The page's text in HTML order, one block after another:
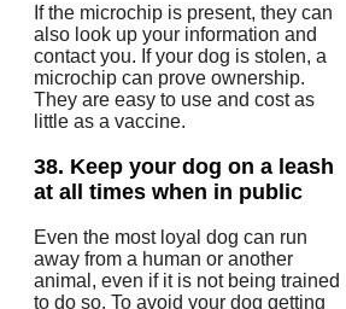
If the microchip is present, they can
also look up your information and
contact you. If your dog is stolen, a
microchip can prove ownership.
They are easy to use and cost as
little as a vaccine.
38. Keep your dog on a leash
at all times when in public
Even the most loyal dog can run
away from a human or another
animal, even if it is not being trained
to do so. To avoid your dog getting